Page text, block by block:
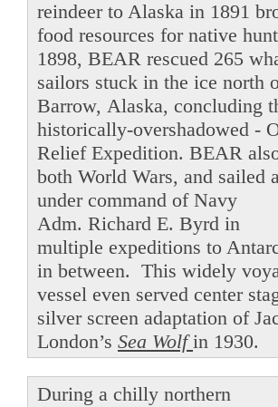
reindeer to Alaska in 1891
food resources for native
1898, BEAR rescued 265
sailors stuck in the ice north
Barrow, Alaska, concluding
historically-overshadowed -
Relief Expedition. BEAR
both World Wars, and sailed
under command of Navy
Adm. Richard E. Byrd in
multiple expeditions to
in between. This widely
vessel even served center
silver screen adaptation of
London’s Sea Wolfin 1930.
During a chilly northern